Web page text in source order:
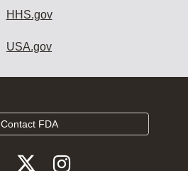
HHS.gov
USA.gov
Contact FDA
FollowFollowFollow